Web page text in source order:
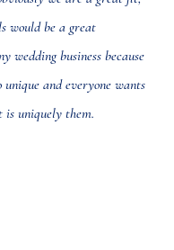
would be a great
wedding business because
and everyone wants
is uniquely them.